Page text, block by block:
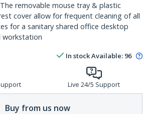
The removable mouse tray & plastic
cover allow for frequent cleaning of all
for a sanitary shared office desktop
In stockAvailable: 96
Live 24/5 Support
Buy from us now